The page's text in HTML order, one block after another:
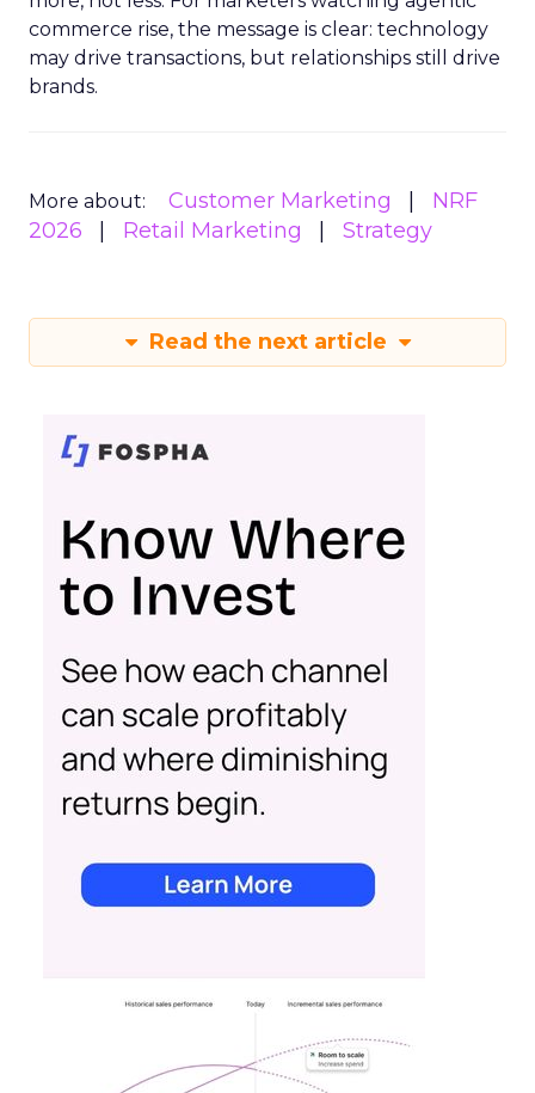
commerce rise, the message is clear: technology
may drive transactions, but relationships still drive
brands.
More about: Customer Marketing
NRF
2026
Retail Marketing Strategy
Read the next article